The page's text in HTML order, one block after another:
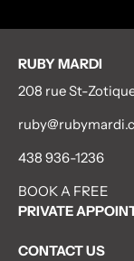
RUBY MARDI
208 rue St-
438 936-1236
BOOK A FREE
PRIVATE
CONTACT US